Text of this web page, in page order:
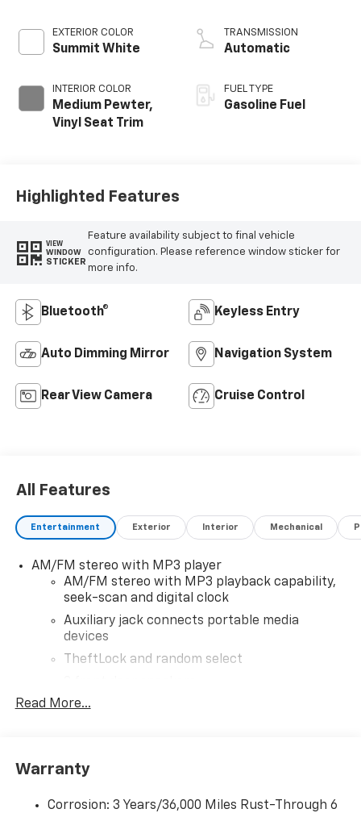
EXTERIOR COLOR
Summit White
INTERIOR COLOR
Medium Pewter,
Vinyl Seat Trim
TRANSMISSION
Automatic
FUEL TYPE
Gasoline Fuel
Highlighted Features
VIEW
WINDOW
STICKER
Feature availability subject to final vehicle
configuration. Please reference window sticker for
more info.
Bluetooth® Keyless Entry
Auto Dimming Mirror Navigation System
Rear View Camera Cruise Control
All Features
Entertainment Exterior Interior Mechanical
AM/FM stereo with MP3 player
AM/FM stereo with MP3 playback capability,
seek-scan and digital clock
Auxiliary jack connects portable media
devices
TheftLock and random select
Bluetooth®
Read More...
Warranty
Corrosion: 3 Years/36,000 Miles Rust-Through 6